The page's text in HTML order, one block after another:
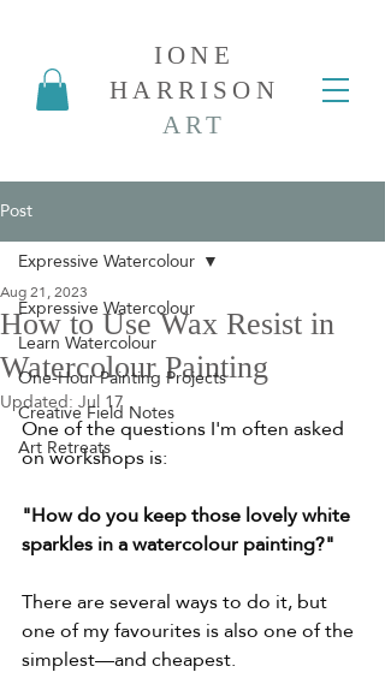
IONE
HARRISON
ART
Post
Expressive Watercolour
Learn Watercolour
One-Hour Painting Projects
Creative Field Notes
Art Retreats
Expressive Watercolour
How to Use Wax Resist in
Watercolour Painting
Aug 21, 2023
Updated:Jul 17
One of the questions I'm often asked
on workshops is:
"How do you keep those lovely white
sparkles in a watercolour painting?"
There are several ways to do it, but
one of my favourites is also one of the
simplest—and cheapest.